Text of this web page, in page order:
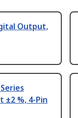
Output,
±2 %, 4-Pin